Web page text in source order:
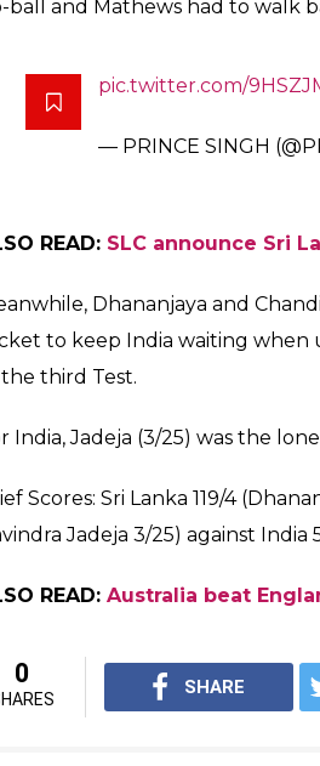
all-rounder Ravindra
who is at number 2 in the
Later, the video replays
outside the off stump which
How Jadeja set up
— Faizal Khan
however, failed to read
straight in Ajinkya
— PRINCE SINGH